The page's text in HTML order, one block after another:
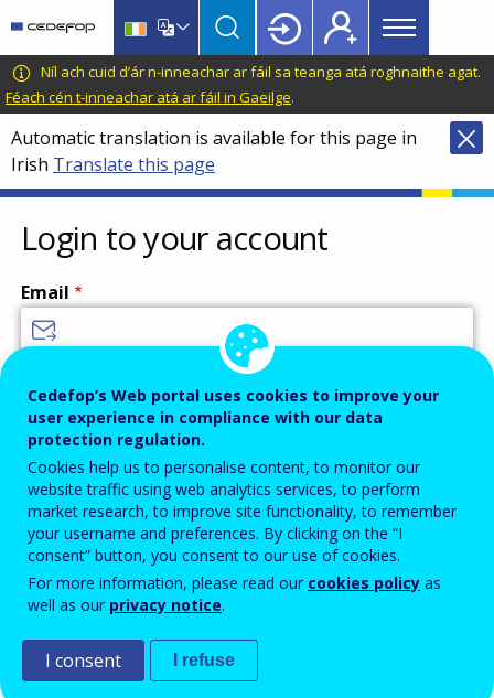
main
content
language
switcher
CEDEFOP
European
Centre
for
the
Development
of
Vocational
Training
Main
menu
Topbar
Níl ach cuid d’ár n-inneachar ar fáil sa teanga atá roghnaithe agat.
Féach cén t-inneachar atá ar fáil in Gaeilge.
Automatic translation is available for this page in
Irish Translate this page
Login to your account
Email
Password
Enter the password that accompanies your email address.
Frith-thurscar
Cedefop’s Web portal uses cookies to improve your
user experience in compliance with our data
protection regulation.
Cookies help us to personalise content, to monitor our
website traffic using web analytics services, to perform
market research, to improve site functionality, to remember
your username and preferences. By clicking on the “I
consent” button, you consent to our use of cookies.
For more information, please read our cookies policy as
well as our privacy notice.
I consent I refuse